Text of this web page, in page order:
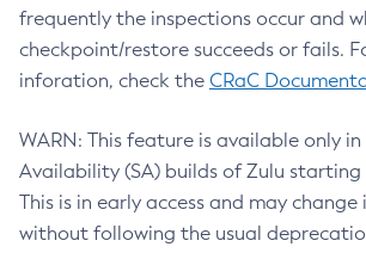
frequently the inspections occur and
checkpoint/restore succeeds or fails.
inforation, check the CRaC
WARN: This feature is available only
Availability (SA) builds of Zulu starting
This is in early access and may
without following the usual